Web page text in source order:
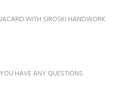
WITH SIROSKI HANDWORK
HAVE ANY QUESTIONS.